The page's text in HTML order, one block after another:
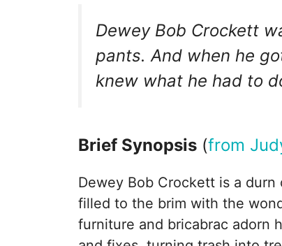
Dewey Bob Crockett
pants. And when he
knew what he had to
Brief Synopsis (from
Dewey Bob Crockett is a
filled to the brim with the
furniture and bricabrac adorn